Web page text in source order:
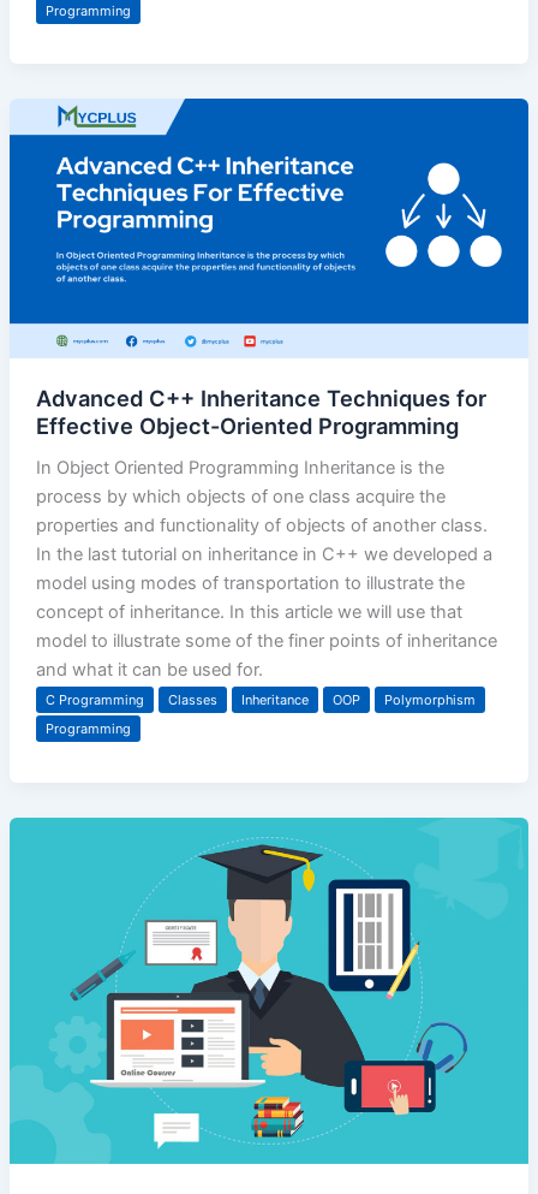
Programming
Advanced C++ Inheritance Techniques for
Effective Object-Oriented Programming
In Object Oriented Programming Inheritance is the
process by which objects of one class acquire the
properties and functionality of objects of another class.
In the last tutorial on inheritance in C++ we developed a
model using modes of transportation to illustrate the
concept of inheritance. In this article we will use that
model to illustrate some of the finer points of inheritance
and what it can be used for.
C Programming Classes Inheritance OOP
Polymorphism
Programming